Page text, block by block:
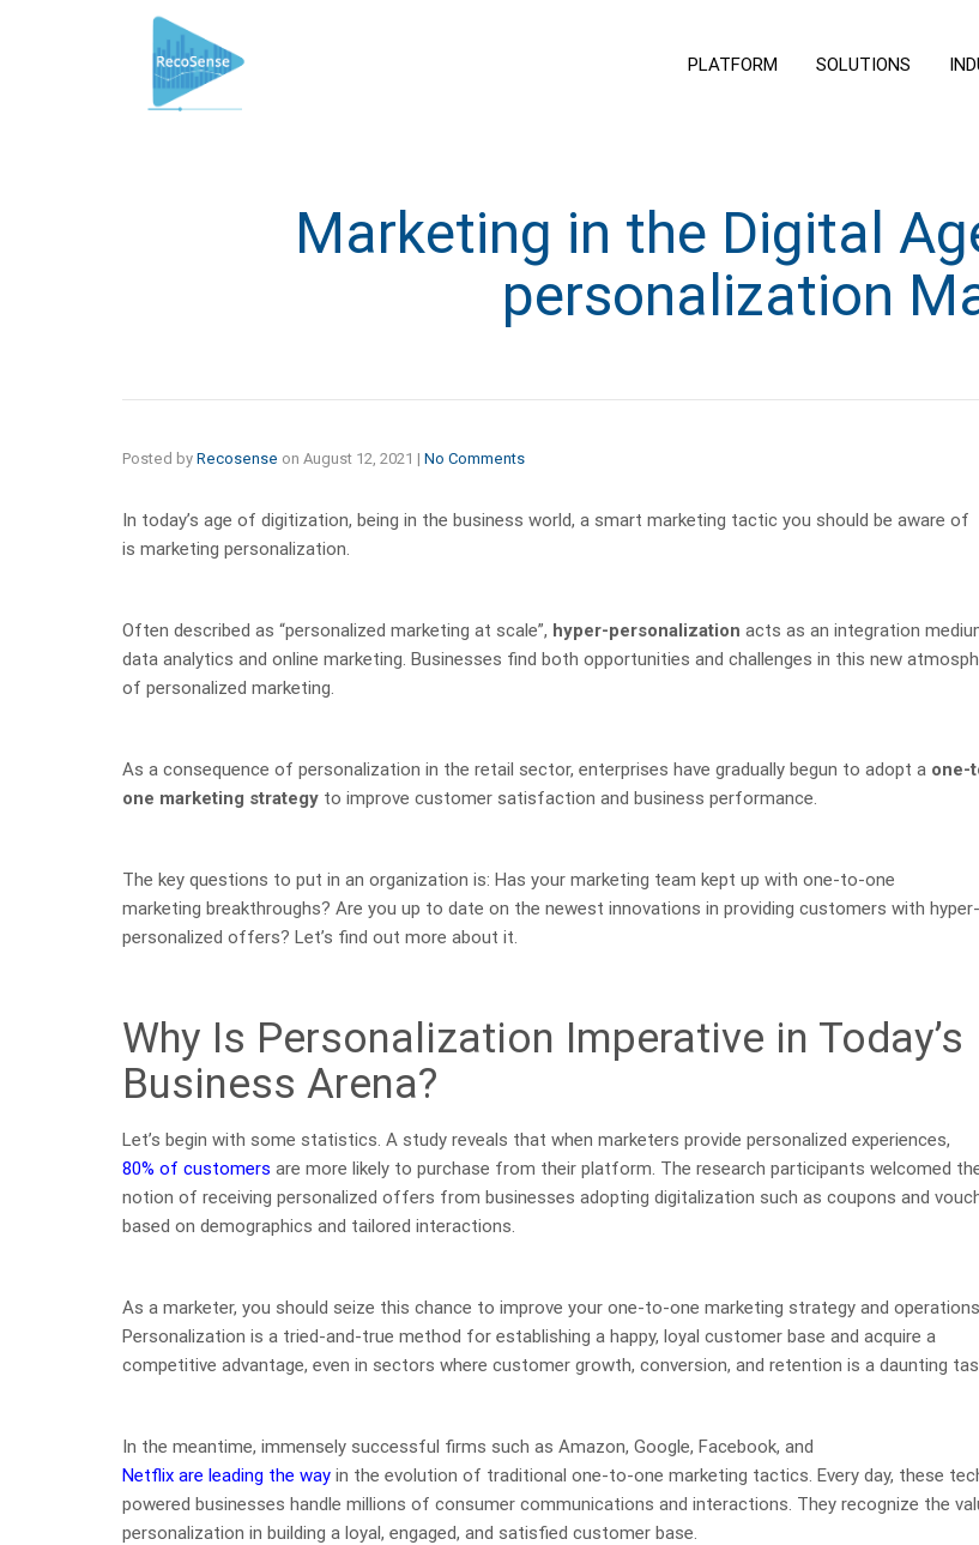
PLATFORM SOLUTIONS
Marketing in the Digital
personalization
Posted by Recosense on August 12, 2021 | No Comments
In today’s age of digitization, being in the business world, a smart marketing tactic you should be aware of
is marketing personalization.
Often described as “personalized marketing at scale”, hyper-personalization acts as an integration
data analytics and online marketing. Businesses find both opportunities and challenges in this new
of personalized marketing.
As a consequence of personalization in the retail sector, enterprises have gradually begun to adopt a one-
one marketing strategy to improve customer satisfaction and business performance.
The key questions to put in an organization is: Has your marketing team kept up with one-to-one
marketing breakthroughs? Are you up to date on the newest innovations in providing customers with hyper-
personalized offers? Let’s find out more about it.
Why Is Personalization Imperative in Today’s
Business Arena?
Let’s begin with some statistics. A study reveals that when marketers provide personalized experiences,
80% of customers are more likely to purchase from their platform. The research participants welcomed
notion of receiving personalized offers from businesses adopting digitalization such as coupons and
based on demographics and tailored interactions.
As a marketer, you should seize this chance to improve your one-to-one marketing strategy and
Personalization is a tried-and-true method for establishing a happy, loyal customer base and acquire a
competitive advantage, even in sectors where customer growth, conversion, and retention is a daunting
In the meantime, immensely successful firms such as Amazon, Google, Facebook, and
Netflix are leading the way in the evolution of traditional one-to-one marketing tactics. Every day, these
powered businesses handle millions of consumer communications and interactions. They recognize the
personalization in building a loyal, engaged, and satisfied customer base.